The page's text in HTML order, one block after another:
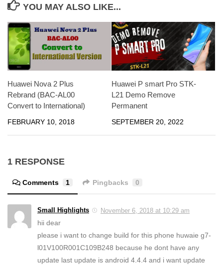
YOU MAY ALSO LIKE...
Huawei Nova 2 Plus
Rebrand (BAC-AL00
Convert to International)
FEBRUARY 10, 2018
Huawei P smart Pro STK-
L21 Demo Remove
Permanent
SEPTEMBER 20, 2022
1 RESPONSE
Comments 1 Pingbacks 0
Small Highlights November 6, 2018 at 10:29 am
hii dear
please i want to change build for this phone huwaie g7-
l01V100R001C109B248 because he dont have any
update last update is android 4.4.4 and i want update